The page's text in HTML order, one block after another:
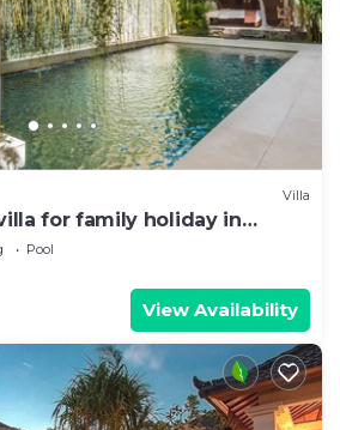
Villa
for family holiday in
Pool
View Availability